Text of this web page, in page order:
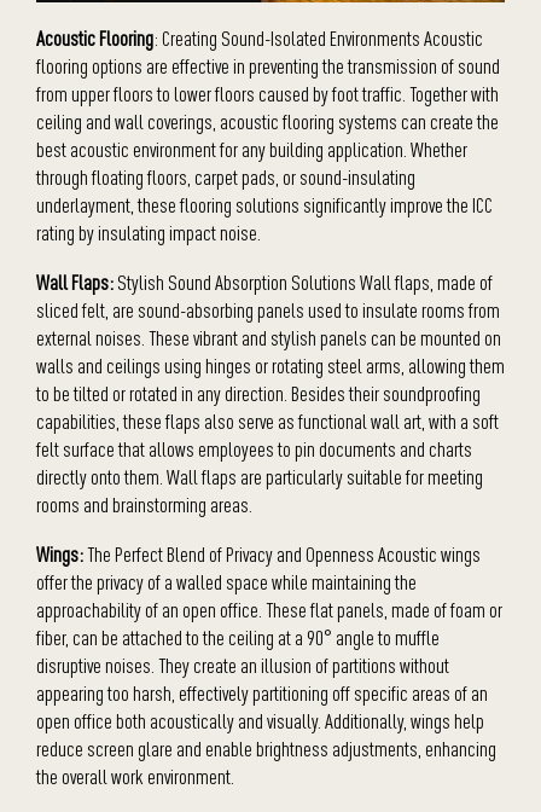
Acoustic Flooring: Creating Sound-Isolated Environments Acoustic
flooring options are effective in preventing the transmission of sound
from upper floors to lower floors caused by foot traffic. Together with
ceiling and wall coverings, acoustic flooring systems can create the
best acoustic environment for any building application. Whether
through floating floors, carpet pads, or sound-insulating
underlayment, these flooring solutions significantly improve the ICC
rating by insulating impact noise.
Wall Flaps:Stylish Sound Absorption Solutions Wall flaps, made of
sliced felt, are sound-absorbing panels used to insulate rooms from
external noises. These vibrant and stylish panels can be mounted on
walls and ceilings using hinges or rotating steel arms, allowing them
to be tilted or rotated in any direction. Besides their soundproofing
capabilities, these flaps also serve as functional wall art, with a soft
felt surface that allows employees to pin documents and charts
directly onto them. Wall flaps are particularly suitable for meeting
rooms and brainstorming areas.
Wings:The Perfect Blend of Privacy and Openness Acoustic wings
offer the privacy of a walled space while maintaining the
approachability of an open office. These flat panels, made of foam or
fiber, can be attached to the ceiling at a 90° angle to muffle
disruptive noises. They create an illusion of partitions without
appearing too harsh, effectively partitioning off specific areas of an
open office both acoustically and visually. Additionally, wings help
reduce screen glare and enable brightness adjustments, enhancing
the overall work environment.